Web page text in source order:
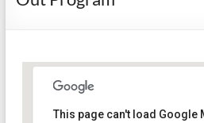
This page can't load Google